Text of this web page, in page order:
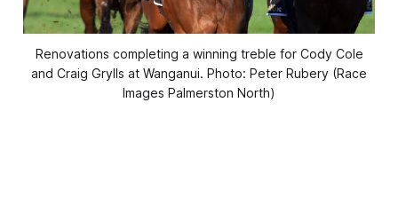
Renovations completing a winning treble for Cody Cole
and Craig Grylls at Wanganui. Photo: Peter Rubery (Race
Images Palmerston North)